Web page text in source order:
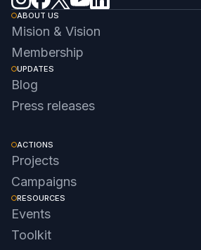
ABOUT US
Mision & Vision
Membership
UPDATES
Blog
Press releases
ACTIONS
Projects
Campaigns
RESOURCES
Events
Toolkit